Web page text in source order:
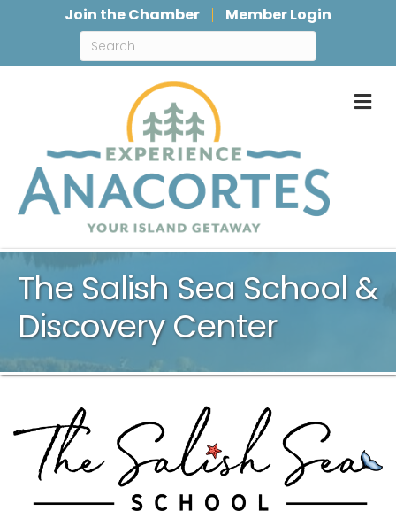
Join the Chamber Member Login
The Salish Sea School &
Discovery Center